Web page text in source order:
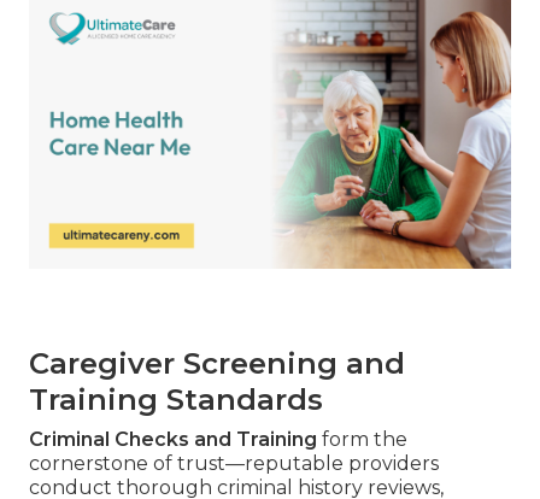
Caregiver Screening and
Training Standards
Criminal Checks and Training form the
cornerstone of trust—reputable providers
conduct thorough criminal history reviews,